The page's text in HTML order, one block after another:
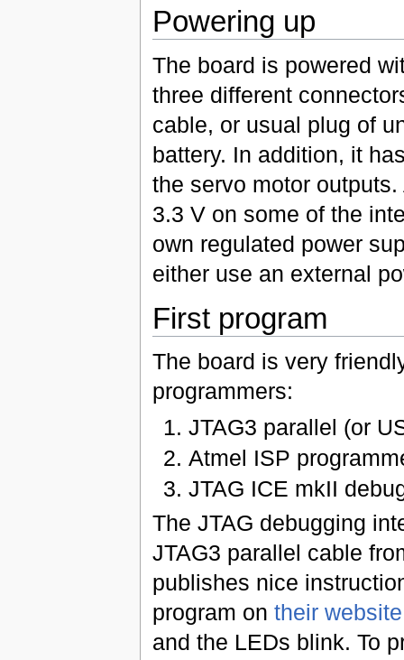
Powering up
The board is powered
three different
cable, or usual plug of
battery. In addition, it
the servo motor
3.3 V on some of the
own regulated power
either use an external
First program
The board is very
programmers:
JTAG3 parallel (or
Atmel ISP
JTAG ICE mkII
The JTAG debugging
JTAG3 parallel cable
publishes nice
program on their website
and the LEDs blink. To